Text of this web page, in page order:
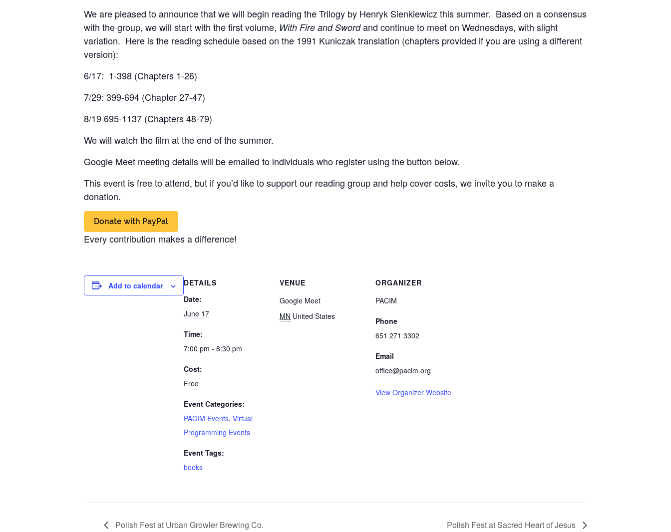
We are pleased to announce that we will begin reading the Trilogy by Henryk Sienkiewicz this summer. Based on a consensus
with the group, we will start with the first volume, With Fire and Swordand continue to meet on Wednesdays, with slight
variation. Here is the reading schedule based on the 1991 Kuniczak translation (chapters provided if you are using a different
version):
6/17: 1-398 (Chapters 1-26)
7/29: 399-694 (Chapter 27-47)
8/19 695-1137 (Chapters 48-79)
We will watch the film at the end of the summer.
Google Meet meeting details will be emailed to individuals who register using the button below.
This event is free to attend, but if you’d like to support our reading group and help cover costs, we invite you to make a
donation.
Every contribution makes a difference!
Add to calendar
DETAILS
Date:
June 17
Time:
7:00 pm - 8:30 pm
Cost:
Free
Event Categories:
PACIM Events, Virtual
Programming Events
Event Tags:
books
VENUE
Google Meet
MN United States
ORGANIZER
PACIM
Phone
651 271 3302
Email
office@pacim.org
View Organizer Website
Polish Fest at Urban Growler Brewing Co. Polish Fest at Sacred Heart of Jesus